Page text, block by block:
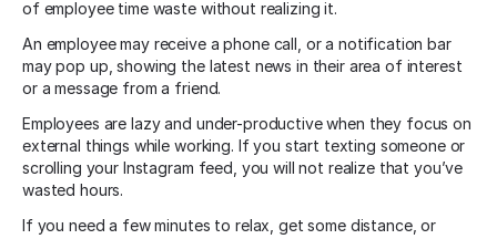
of employee time waste without realizing it.
An employee may receive a phone call, or a notification bar
may pop up, showing the latest news in their area of interest
or a message from a friend.
Employees are lazy and under-productive when they focus on
external things while working. If you start texting someone or
scrolling your Instagram feed, you will not realize that you’ve
wasted hours.
If you need a few minutes to relax, get some distance, or